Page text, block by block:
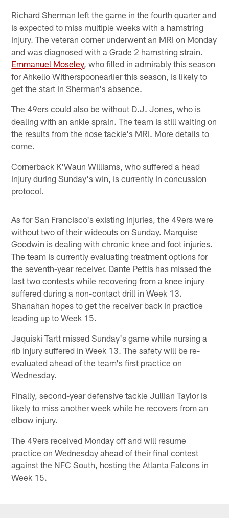
Richard Sherman left the game in the fourth quarter and
is expected to miss multiple weeks with a hamstring
injury. The veteran corner underwent an MRI on Monday
and was diagnosed with a Grade 2 hamstring strain.
Emmanuel Moseley, who filled in admirably this season
for Ahkello Witherspoonearlier this season, is likely to
get the start in Sherman's absence.
The 49ers could also be without D.J. Jones, who is
dealing with an ankle sprain. The team is still waiting on
the results from the nose tackle's MRI. More details to
come.
Cornerback K'Waun Williams, who suffered a head
injury during Sunday's win, is currently in concussion
protocol.
As for San Francisco's existing injuries, the 49ers were
without two of their wideouts on Sunday. Marquise
Goodwin is dealing with chronic knee and foot injuries.
The team is currently evaluating treatment options for
the seventh-year receiver. Dante Pettis has missed the
last two contests while recovering from a knee injury
suffered during a non-contact drill in Week 13.
Shanahan hopes to get the receiver back in practice
leading up to Week 15.
Jaquiski Tartt missed Sunday's game while nursing a
rib injury suffered in Week 13. The safety will be re-
evaluated ahead of the team's first practice on
Wednesday.
Finally, second-year defensive tackle Jullian Taylor is
likely to miss another week while he recovers from an
elbow injury.
The 49ers received Monday off and will resume
practice on Wednesday ahead of their final contest
against the NFC South, hosting the Atlanta Falcons in
Week 15.